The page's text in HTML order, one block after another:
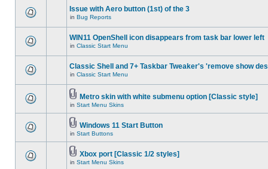
Issue with Aero button (1st) of the 3
in Bug Reports
WIN11 OpenShell icon disappears from task bar lower left
in Classic Start Menu
Classic Shell and 7+ Taskbar Tweaker's 'remove show
in Classic Start Menu
Metro skin with white submenu option [Classic style]
in Start Menu Skins
Windows 11 Start Button
in Start Buttons
Xbox port [Classic 1/2 styles]
in Start Menu Skins